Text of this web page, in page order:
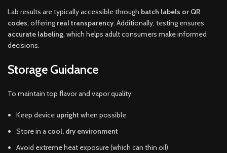
Lab results are typically accessible through batch labels or QR
codes, offering real transparency. Additionally, testing ensures
accurate labeling, which helps adult consumers make informed
decisions.
Storage Guidance
To maintain top flavor and vapor quality:
Keep device upright when possible
Store in a cool, dry environment
Avoid extreme heat exposure (which can thin oil)